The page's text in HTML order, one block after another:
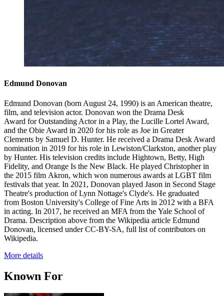
Edmund Donovan
Edmund Donovan (born August 24, 1990) is an American theatre,
film, and television actor. Donovan won the Drama Desk
Award for Outstanding Actor in a Play, the Lucille Lortel Award,
and the Obie Award in 2020 for his role as Joe in Greater
Clements by Samuel D. Hunter. He received a Drama Desk Award
nomination in 2019 for his role in Lewiston/Clarkston, another play
by Hunter. His television credits include Hightown, Betty, High
Fidelity, and Orange Is the New Black. He played Christopher in
the 2015 film Akron, which won numerous awards at LGBT film
festivals that year. In 2021, Donovan played Jason in Second Stage
Theatre's production of Lynn Nottage's Clyde's. He graduated
from Boston University's College of Fine Arts in 2012 with a BFA
in acting. In 2017, he received an MFA from the Yale School of
Drama. Description above from the Wikipedia article Edmund
Donovan, licensed under CC-BY-SA, full list of contributors on
Wikipedia.
More details
Known For